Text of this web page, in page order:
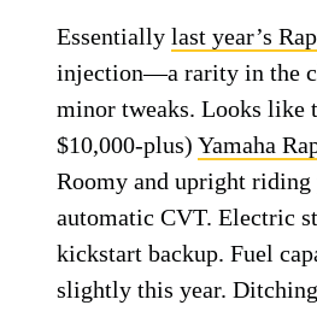
Essentiallylast year’s
injection—a rarity in the
minor tweaks. Looks like
$10,000-plus)Yamaha
Roomy and upright
automatic CVT. Electric
kickstart backup. Fuel
slightly this year.